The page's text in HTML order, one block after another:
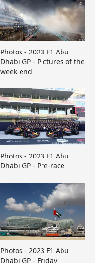
Photos - 2023 F1 Abu
Dhabi GP - Pictures of the
week-end
Photos - 2023 F1 Abu
Dhabi GP - Pre-race
Photos - 2023 F1 Abu
Dhabi GP - Friday